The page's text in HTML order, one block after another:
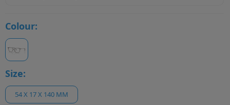
Colour:
Size:
54 X 17 X 140 MM